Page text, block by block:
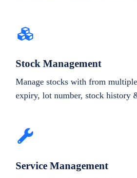
Stock Management
Manage stocks with from
expiry, lot number, stock history
Service Management